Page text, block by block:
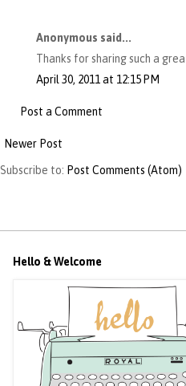
Anonymous said...
Thanks for sharing such a
April 30, 2011 at 12:15 PM
Post a Comment
Newer Post
Subscribe to: Post Comments (Atom)
Hello & Welcome